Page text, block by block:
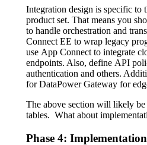
Integration design is specific to
product set. That means you
to handle orchestration and
Connect EE to wrap legacy
use App Connect to integrate
endpoints. Also, define API
authentication and others.
for DataPower Gateway for
The above section will likely
tables. What about
Phase 4: